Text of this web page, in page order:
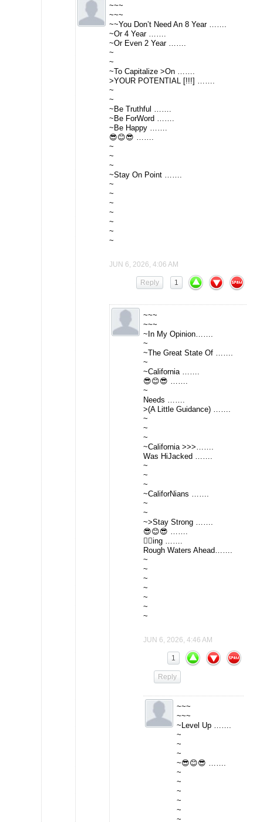
~~~
~~~
~~You Don’t Need An 8 Year …….
~Or 4 Year …….
~Or Even 2 Year …….
~
~
~To Capitalize >On …….
>YOUR POTENTIAL [!!!] …….
~
~
~Be Truthful …….
~Be ForWord …….
~Be Happy …….
😎😊😎 …….
~
~
~
~Stay On Point …….
~
~
~
~
~
~
~
JUN 6, 2026, 4:06 AM
1
Reply
~~~
~~~
~In My Opinion…….
~
~The Great State Of …….
~
~California …….
😎😊😎 …….
~
Needs …….
>(A Little Guidance) …….
~
~
~
~California >>>…….
Was HiJacked …….
~
~
~
~CaliforNians …….
~
~
~>Stay Strong …….
😎😊😎 …….
👂🏻ing …….
Rough Waters Ahead…….
~
~
~
~
~
~
~
JUN 6, 2026, 4:46 AM
1
Reply
~~~
~~~
~Level Up …….
~
~
~
~😎😊😎 …….
~
~
~
~
~
~